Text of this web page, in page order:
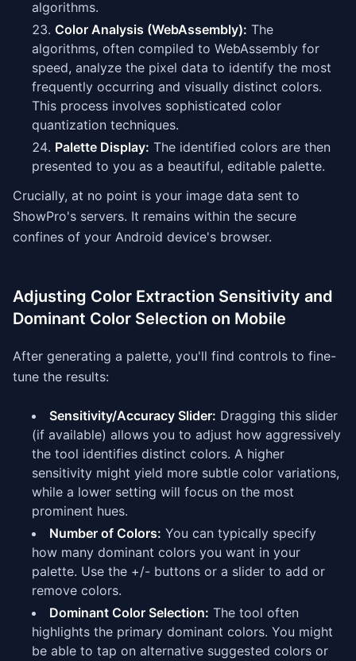
algorithms.
Color Analysis (WebAssembly): The
algorithms, often compiled to WebAssembly for
speed, analyze the pixel data to identify the most
frequently occurring and visually distinct colors.
This process involves sophisticated color
quantization techniques.
Palette Display: The identified colors are then
presented to you as a beautiful, editable palette.
Crucially, at no point is your image data sent to
ShowPro's servers. It remains within the secure
confines of your Android device's browser.
Adjusting Color Extraction Sensitivity and
Dominant Color Selection on Mobile
After generating a palette, you'll find controls to fine-
tune the results:
Sensitivity/Accuracy Slider: Dragging this slider
(if available) allows you to adjust how aggressively
the tool identifies distinct colors. A higher
sensitivity might yield more subtle color variations,
while a lower setting will focus on the most
prominent hues.
Number of Colors: You can typically specify
how many dominant colors you want in your
palette. Use the +/- buttons or a slider to add or
remove colors.
Dominant Color Selection: The tool often
highlights the primary dominant colors. You might
be able to tap on alternative suggested colors or